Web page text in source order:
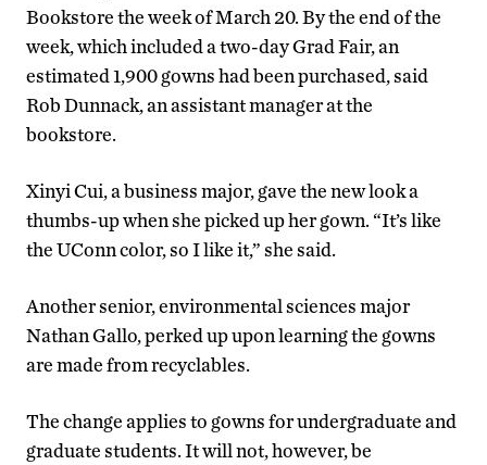
Bookstore the week of March 20. By the end of the
week, which included a two-day Grad Fair, an
estimated 1,900 gowns had been purchased, said
Rob Dunnack, an assistant manager at the
bookstore.
Xinyi Cui, a business major, gave the new look a
thumbs-up when she picked up her gown. “It’s like
the UConn color, so I like it,” she said.
Another senior, environmental sciences major
Nathan Gallo, perked up upon learning the gowns
are made from recyclables.
The change applies to gowns for undergraduate and
graduate students. It will not, however, be